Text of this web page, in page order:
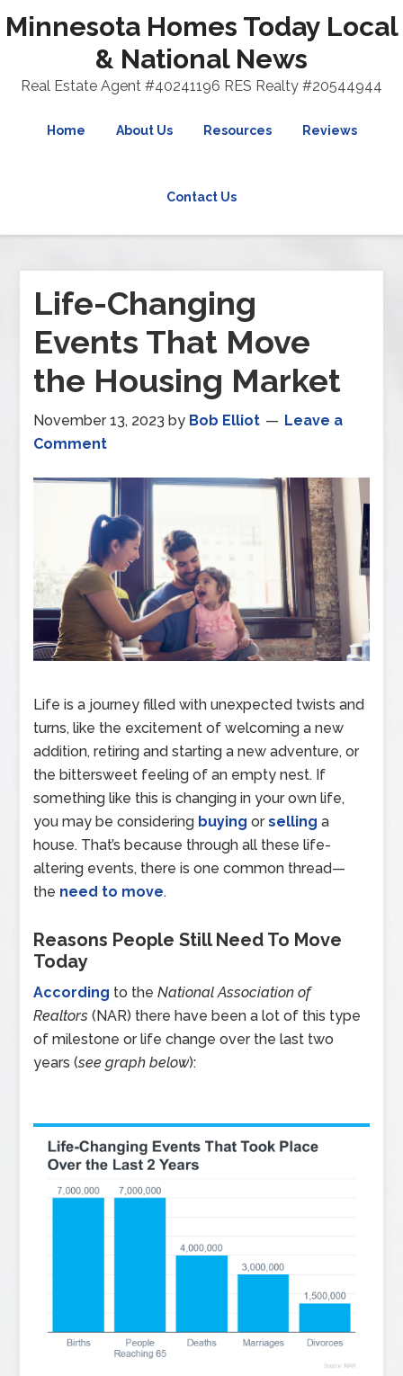
Minnesota Homes Today Local
& National News
Real Estate Agent #40241196 RES Realty #20544944
Home About Us Resources Reviews
Contact Us
Life-Changing
Events That Move
the Housing Market
November 13, 2023 by Bob Elliot
Leave a
Comment
Life is a journey filled with unexpected twists and
turns, like the excitement of welcoming a new
addition, retiring and starting a new adventure, or
the bittersweet feeling of an empty nest. If
something like this is changing in your own life,
you may be considering buying orselling a
house. That’s because through all these life-
altering events, there is one common thread—
the need to move.
Reasons People Still Need To Move
Today
According to theNational Association of
Realtors (NAR) there have been a lot of this type
of milestone or life change over the last two
years (see graph below):